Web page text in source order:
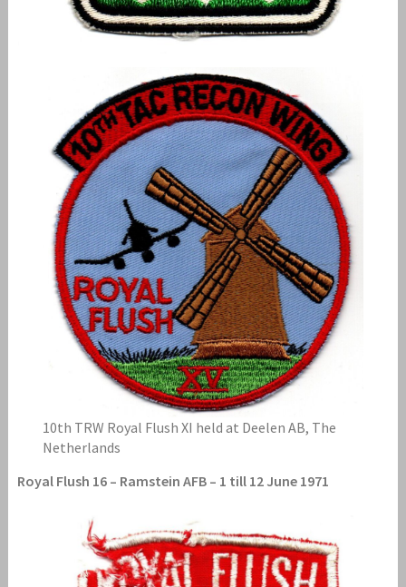
10th TRW Royal Flush XI held at Deelen AB, The
Netherlands
Royal Flush 16 – Ramstein AFB – 1 till 12 June 1971